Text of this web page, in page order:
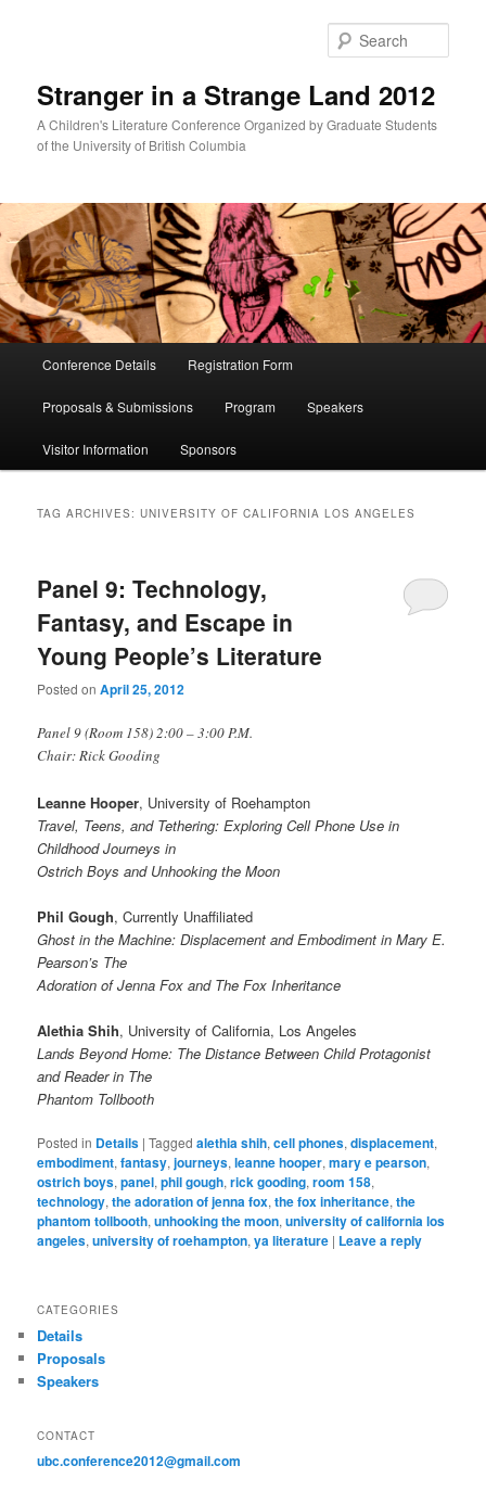
Stranger in a Strange Land 2012
A Children's Literature Conference Organized by Graduate Students
of the University of British Columbia
Conference Details Registration Form
Proposals & Submissions Program Speakers
Visitor Information Sponsors
TAG ARCHIVES:UNIVERSITY OF CALIFORNIA LOS ANGELES
Panel 9: Technology,
Fantasy, and Escape in
Young People’s Literature
Posted onApril 25, 2012
Panel 9 (Room 158) 2:00 – 3:00 P.M.
Chair: Rick Gooding
Leanne Hooper, University of Roehampton
Travel, Teens, and Tethering: Exploring Cell Phone Use in
Childhood Journeys in
Ostrich Boys and Unhooking the Moon
Phil Gough, Currently Unaffiliated
Ghost in the Machine: Displacement and Embodiment in Mary E.
Pearson’s The
Adoration of Jenna Fox and The Fox Inheritance
Alethia Shih, University of California, Los Angeles
Lands Beyond Home: The Distance Between Child Protagonist
and Reader in The
Phantom Tollbooth
Posted in Details |Tagged alethia shih,cell phones,displacement,
embodiment,fantasy,journeys,leanne hooper,mary e pearson,
ostrich boys,panel,phil gough,rick gooding,room 158,
technology,the adoration of jenna fox,the fox inheritance,the
phantom tollbooth,unhooking the moon,university of california los
angeles,university of roehampton,ya literature | Leave a reply
CATEGORIES
Details
Proposals
Speakers
CONTACT
ubc.conference2012@gmail.com